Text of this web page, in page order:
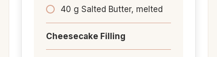
40 g Salted Butter, melted
Cheesecake Filling